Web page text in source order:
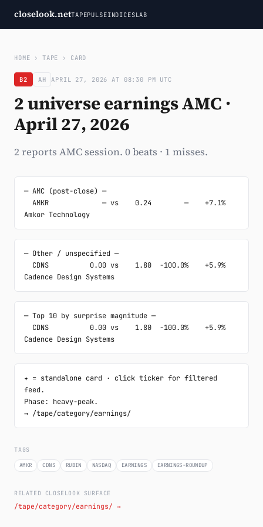
closelook.netTAPEPULSEINDICESLAB
HOME › TAPE › CARD
B2 AH APRIL 27, 2026 AT 08:30 PM UTC
2 universe earnings AMC ·
April 27, 2026
2 reports AMC session. 0 beats · 1 misses.
─ AMC (post-close) ─
Amkor Technology
─ Other / unspecified ─
Cadence Design Systems
─ Top 10 by surprise magnitude ─
Cadence Design Systems
✦ = standalone card · click ticker for filtered
feed.
Phase: heavy-peak.
→ /tape/category/earnings/
TAGS
AMKR CDNS RUBIN NASDAQ EARNINGS EARNINGS-ROUNDUP
RELATED CLOSELOOK SURFACE
/tape/category/earnings/ →